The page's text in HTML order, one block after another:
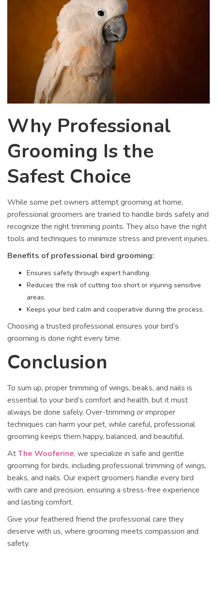
Why Professional
Grooming Is the
Safest Choice
While some pet owners attempt grooming at home,
professional groomers are trained to handle birds safely and
recognize the right trimming points. They also have the right
tools and techniques to minimize stress and prevent injuries.
Benefits of professional bird grooming:
Ensures safety through expert handling.
Reduces the risk of cutting too short or injuring sensitive
areas.
Keeps your bird calm and cooperative during the process.
Choosing a trusted professional ensures your bird’s
grooming is done right every time.
Conclusion
To sum up, proper trimming of wings, beaks, and nails is
essential to your bird’s comfort and health, but it must
always be done safely. Over-trimming or improper
techniques can harm your pet, while careful, professional
grooming keeps them happy, balanced, and beautiful.
AtThe Wooferine, we specialize in safe and gentle
grooming for birds, including professional trimming of wings,
beaks, and nails. Our expert groomers handle every bird
with care and precision, ensuring a stress-free experience
and lasting comfort.
Give your feathered friend the professional care they
deserve with us, where grooming meets compassion and
safety.